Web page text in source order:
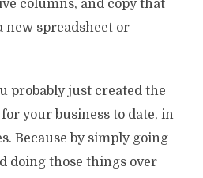
Marketing
columns, and copy that
spreadsheet or
probably just created the
your business to date, in
Because by simply going
doing those things over